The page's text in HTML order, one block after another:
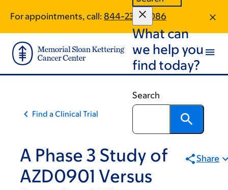
main
content
footer
For appointments, call: 844-236-8086
What can
we help you
find today?
Search
Find a Clinical Trial
A Phase 3 Study of
AZD0901 Versus
Share